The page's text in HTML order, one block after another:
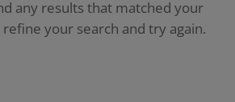
any results that matched your
refine your search and try again.